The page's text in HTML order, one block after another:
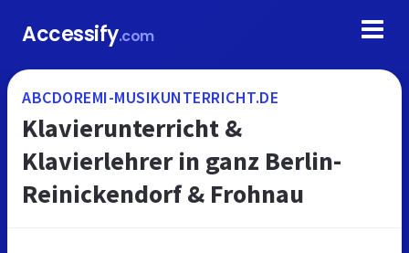
Accessify.com
ABCDOREMI-MUSIKUNTERRICHT.DE
Klavierunterricht &
Klavierlehrer in ganz Berlin-
Reinickendorf & Frohnau